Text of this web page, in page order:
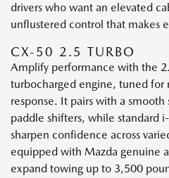
drivers who want an elevated
unflustered control that makes
CX-50 2.5 TURBO
Amplify performance with the
turbocharged engine, tuned for
response. It pairs with a
paddle shifters, while standard
sharpen confidence across
equipped with Mazda genuine
expand towing up to 3,500